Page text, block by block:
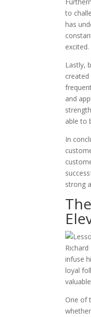
to
has
Lastly,
and
able to
In
strong
infuse
loyal
One of